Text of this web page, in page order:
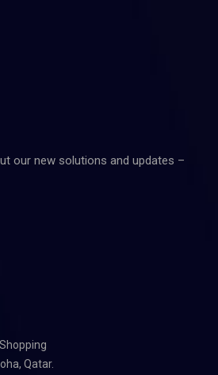
our new solutions and updates –
Qatar.